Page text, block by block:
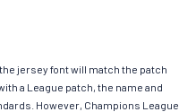
jersey font will match the patch
a League patch, the name and
However, Champions League